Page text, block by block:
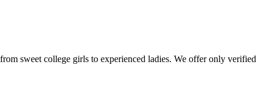
sweet college girls to experienced ladies. We offer only verified